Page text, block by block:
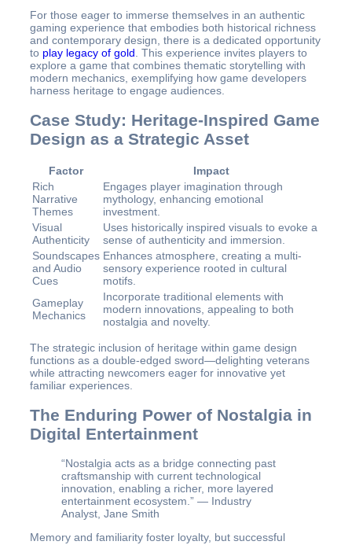
For those eager to immerse themselves in an authentic
gaming experience that embodies both historical richness
and contemporary design, there is a dedicated opportunity
to play legacy of gold. This experience invites players to
explore a game that combines thematic storytelling with
modern mechanics, exemplifying how game developers
harness heritage to engage audiences.
Case Study: Heritage-Inspired Game
Design as a Strategic Asset
Factor
Impact
Rich
Narrative
Themes
Engages player imagination through
mythology, enhancing emotional
investment.
Visual
Authenticity
Uses historically inspired visuals to evoke a
sense of authenticity and immersion.
Soundscapes
and Audio
Cues
Enhances atmosphere, creating a multi-
sensory experience rooted in cultural
motifs.
Gameplay
Mechanics
Incorporate traditional elements with
modern innovations, appealing to both
nostalgia and novelty.
The strategic inclusion of heritage within game design
functions as a double-edged sword—delighting veterans
while attracting newcomers eager for innovative yet
familiar experiences.
The Enduring Power of Nostalgia in
Digital Entertainment
“Nostalgia acts as a bridge connecting past
craftsmanship with current technological
innovation, enabling a richer, more layered
entertainment ecosystem.” — Industry
Analyst, Jane Smith
Memory and familiarity foster loyalty, but successful